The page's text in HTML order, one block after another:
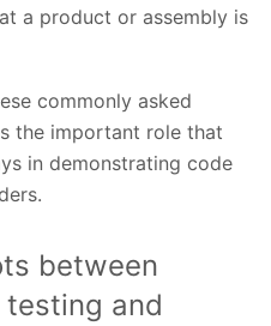
a product or assembly is
commonly asked
the important role that
in demonstrating code
between
and